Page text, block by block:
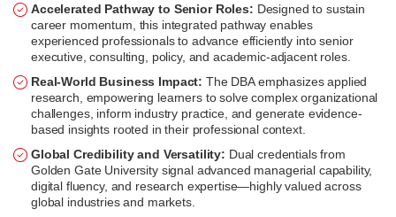
Accelerated Pathway to Senior Roles: Designed to sustain
career momentum, this integrated pathway enables
experienced professionals to advance efficiently into senior
executive, consulting, policy, and academic-adjacent roles.
Real-World Business Impact: The DBA emphasizes applied
research, empowering learners to solve complex organizational
challenges, inform industry practice, and generate evidence-
based insights rooted in their professional context.
Global Credibility and Versatility: Dual credentials from
Golden Gate University signal advanced managerial capability,
digital fluency, and research expertise—highly valued across
global industries and markets.